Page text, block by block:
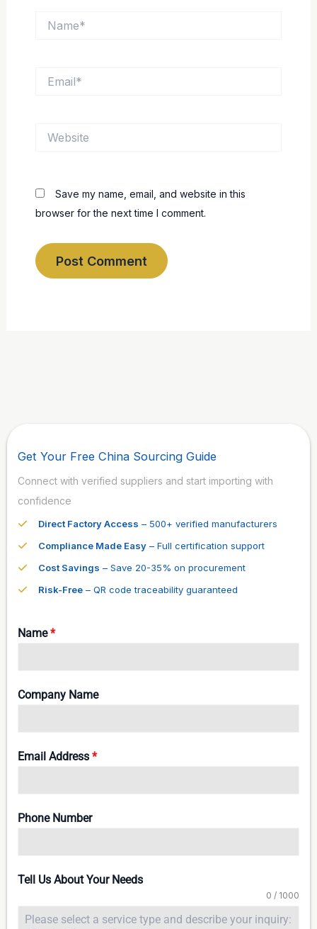
Save my name, email, and website in this
browser for the next time I comment.
Get Your Free China Sourcing Guide
Connect with verified suppliers and start importing with
confidence
Direct Factory Access – 500+ verified manufacturers
Compliance Made Easy – Full certification support
Cost Savings – Save 20-35% on procurement
Risk-Free – QR code traceability guaranteed
Name*
Company Name
Email Address*
Phone Number
Tell Us About Your Needs
0 / 1000